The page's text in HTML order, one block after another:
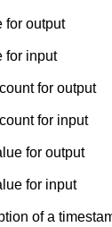
for output
for input
for output
for input
for output
for input
of a